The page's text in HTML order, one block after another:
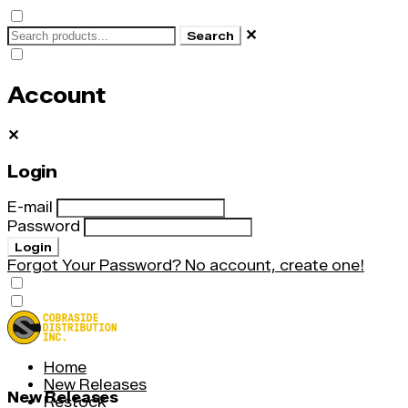
Search ✕
Account
✕
Login
E-mail
Password
Login
Forgot Your Password? No account, create one!
Home
New Releases
Restock
New Releases